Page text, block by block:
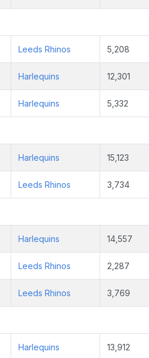
Leeds Rhinos 5,208
Harlequins 12,301
Harlequins 5,332
Harlequins 15,123
Leeds Rhinos 3,734
Harlequins 14,557
Leeds Rhinos 2,287
Leeds Rhinos 3,769
Harlequins 13,912